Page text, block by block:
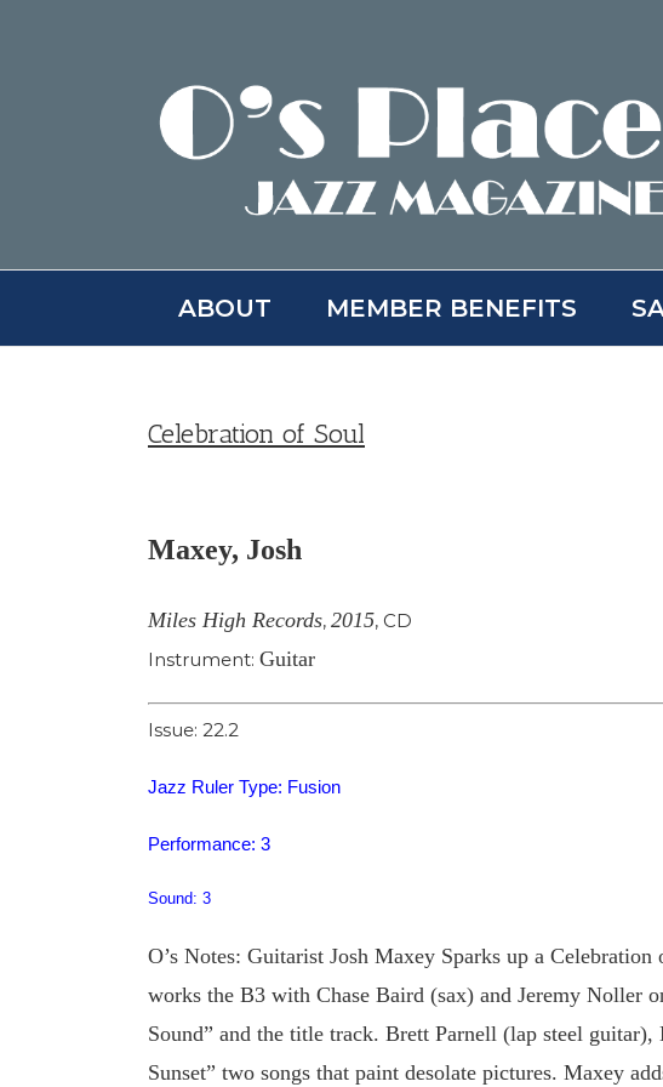
ABOUT MEMBER BENEFITS
Celebration of Soul
Larger
Maxey, Josh
Miles High Records, 2015, CD
Instrument: Guitar
Issue: 22.2
Jazz Ruler Type: Fusion
Performance: 3
Sound: 3
O’s Notes: Guitarist Josh Maxey Sparks up a
works the B3 with Chase Baird (sax) and Jeremy Noller
Sound” and the title track. Brett Parnell (lap steel
Sunset” two songs that paint desolate pictures. Maxey